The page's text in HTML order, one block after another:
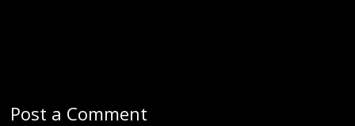
Post a Comment